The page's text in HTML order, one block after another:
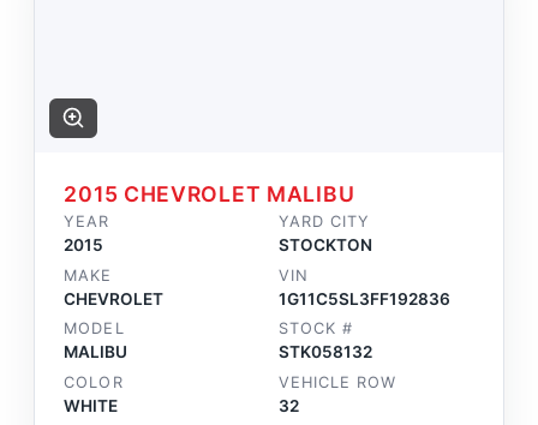
2015 CHEVROLET MALIBU
YEAR
2015
YARD CITY
STOCKTON
MAKE
CHEVROLET
VIN
1G11C5SL3FF192836
MODEL
MALIBU
STOCK #
STK058132
COLOR
WHITE
VEHICLE ROW
32